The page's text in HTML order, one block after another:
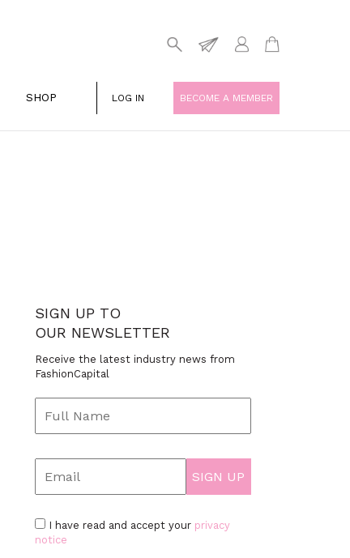
SHOP LOG IN BECOME A MEMBER
SIGN UP TO
OUR NEWSLETTER
Receive the latest industry news from
FashionCapital
I have read and accept your privacy
notice